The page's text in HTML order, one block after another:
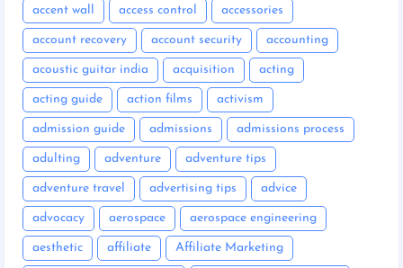
accent wall access control accessories
account recovery account security accounting
acoustic guitar india acquisition acting
acting guide action films activism
admission guide admissions admissions process
adulting adventure adventure tips
adventure travel advertising tips advice
advocacy aerospace aerospace engineering
aesthetic affiliate Affiliate Marketing